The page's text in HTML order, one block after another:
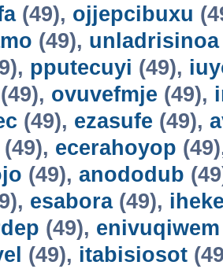
(49), ojjepcibuxu
(49), unladrisinoa
pputecuyi (49),
(49), ovuvefmje (49),
(49), ezasufe (49),
(49), ecerahoyop
(49), anododub
esabora(49),
(49), enivuqiwem
(49), itabisiosot